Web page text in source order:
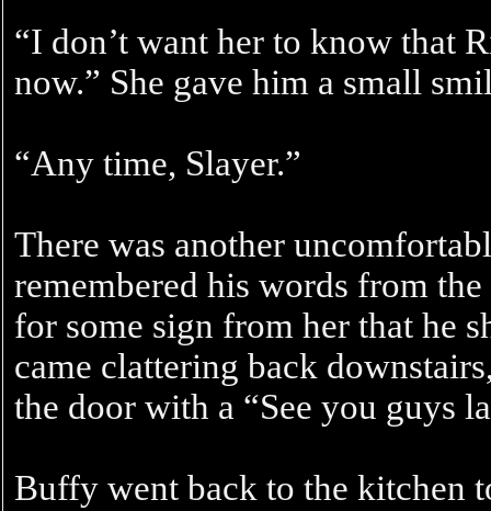
“I don’t want her to know that
now.” She gave him a small
“Any time, Slayer.”
There was another
remembered his words from
for some sign from her that he
came clattering back
the door with a “See you guys
Buffy went back to the kitchen